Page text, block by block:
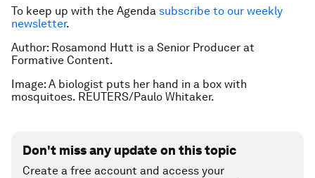
To keep up with the Agenda subscribe to our weekly
newsletter.
Author: Rosamond Hutt is a Senior Producer at
Formative Content.
Image: A biologist puts her hand in a box with
mosquitoes. REUTERS/Paulo Whitaker.
Don't miss any update on this topic
Create a free account and access your